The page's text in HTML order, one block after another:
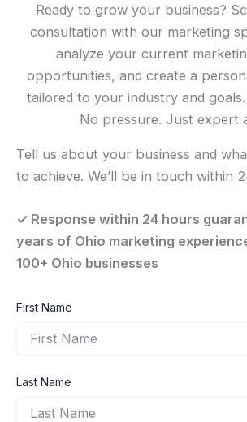
Ready to grow your business?
consultation with our marketing
analyze your current
opportunities, and create a
tailored to your industry and
No pressure. Just expert
Tell us about your business and
to achieve. We’ll be in touch within
✓ Response within 24 hours
years of Ohio marketing
100+ Ohio businesses
First Name
Last Name